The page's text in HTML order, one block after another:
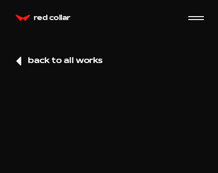
red collar
back to all works